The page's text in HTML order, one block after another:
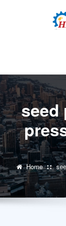
seed
Home